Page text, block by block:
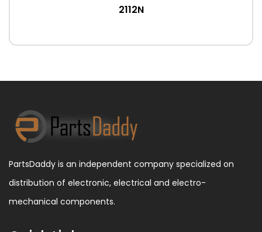
2112N
PartsDaddy is an independent company specialized on
distribution of electronic, electrical and electro-
mechanical components.